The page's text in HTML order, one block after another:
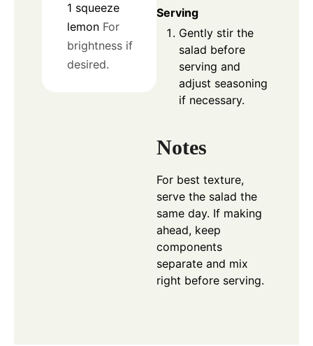
1 squeeze
lemon For
brightness if
desired.
Serving
Gently stir the
salad before
serving and
adjust seasoning
if necessary.
Notes
For best texture,
serve the salad the
same day. If making
ahead, keep
components
separate and mix
right before serving.